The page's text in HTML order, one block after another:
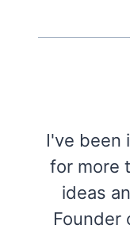
I've been
for more
ideas
Founder